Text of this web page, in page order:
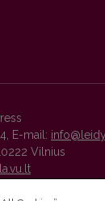
E-mail:
Vilnius